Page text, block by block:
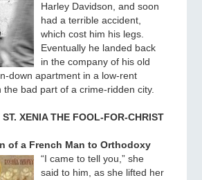
Harley Davidson, and soon
had a terrible accident,
which cost him his legs.
Eventually he landed back
in the company of his old
down apartment in a low-rent
the bad part of a crime-ridden city.
XENIA THE FOOL-FOR-CHRIST
of a French Man to Orthodoxy
“I came to tell you,” she
said to him, as she lifted her